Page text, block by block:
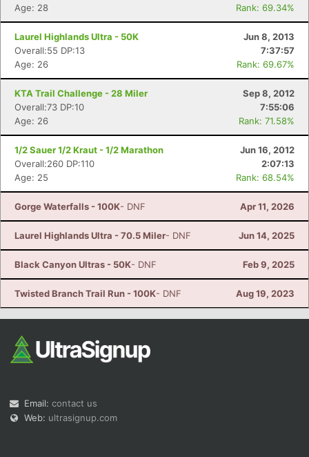
Age: 28
Rank: 69.34%
Laurel Highlands Ultra - 50K
Jun 8, 2013
Overall:55 DP:13
7:37:57
Age: 26
Rank: 69.67%
KTA Trail Challenge - 28 Miler
Sep 8, 2012
Overall:73 DP:10
7:55:06
Age: 26
Rank: 71.58%
1/2 Sauer 1/2 Kraut - 1/2 Marathon
Jun 16, 2012
Overall:260 DP:110
2:07:13
Age: 25
Rank: 68.54%
Gorge Waterfalls - 100K- DNF Apr 11, 2026
Laurel Highlands Ultra - 70.5 Miler- DNF Jun 14, 2025
Black Canyon Ultras - 50K- DNF Feb 9, 2025
Twisted Branch Trail Run - 100K- DNF Aug 19, 2023
Email: contact us
Web: ultrasignup.com